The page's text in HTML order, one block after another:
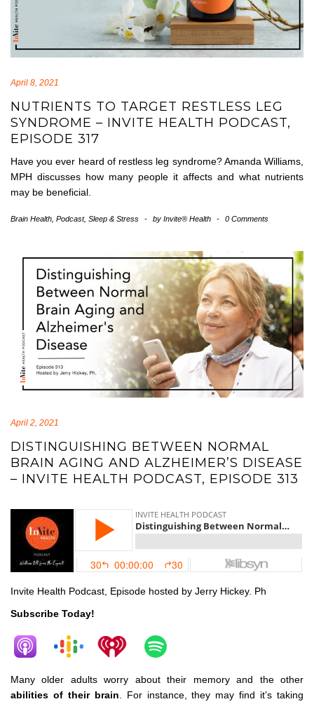
April 8, 2021
NUTRIENTS TO TARGET RESTLESS LEG
SYNDROME – INVITE HEALTH PODCAST,
EPISODE 317
Have you ever heard of restless leg syndrome? Amanda Williams,
MPH discusses how many people it affects and what nutrients
may be beneficial.
Brain Health Podcast, Sleep & Stress - by Invite® Health - 0 Comments
April 2, 2021
DISTINGUISHING BETWEEN NORMAL
BRAIN AGING AND ALZHEIMER’S DISEASE
– INVITE HEALTH PODCAST, EPISODE 313
Invite Health Podcast, Episode hosted by Jerry Hickey. Ph
Subscribe Today!
Many older adults worry about their memory and the other
abilities of their brain . For instance, they may find it’s taking